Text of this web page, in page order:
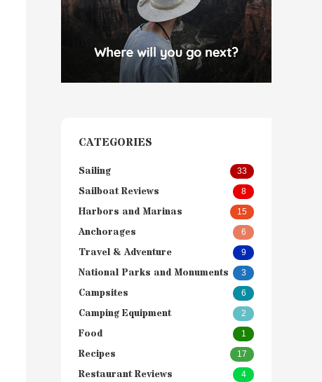
CATEGORIES
Sailing 33
Sailboat Reviews 8
Harbors and Marinas 15
Anchorages 6
Travel & Adventure 9
National Parks and Monuments 3
Campsites 6
Camping Equipment 2
Food 1
Recipes 17
Restaurant Reviews 4